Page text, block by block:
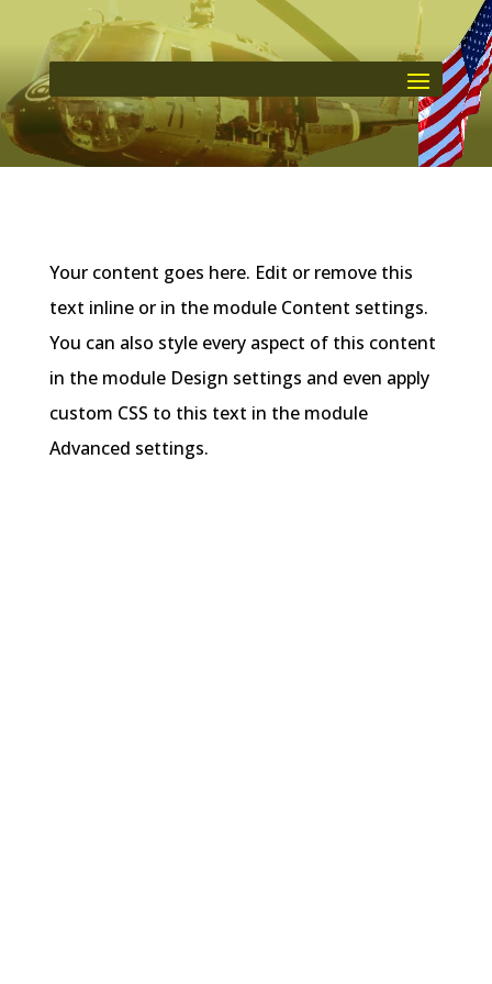
Your content goes here. Edit or remove this
text inline or in the module Content settings.
You can also style every aspect of this content
in the module Design settings and even apply
custom CSS to this text in the module
Advanced settings.